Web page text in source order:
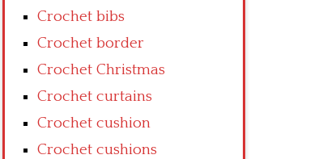
Crochet bibs
Crochet border
Crochet Christmas
Crochet curtains
Crochet cushion
Crochet cushions